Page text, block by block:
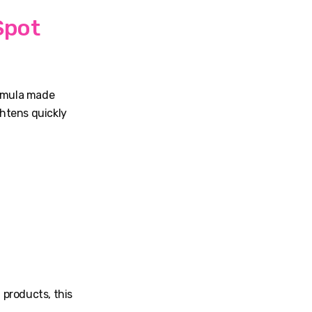
made
quickly
this